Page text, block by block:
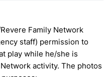
Family Network
staff) permission to
play while he/she is
activity. The photos